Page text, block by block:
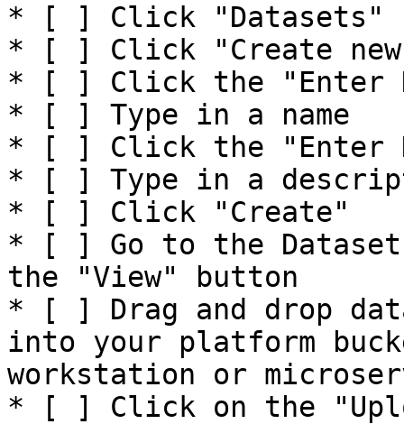
* [ ] Click "Datasets"
* [ ] Click "Create new
* [ ] Click the "Enter
* [ ] Type in a name
* [ ] Click the "Enter
* [ ] Type in a
* [ ] Click "Create"
* [ ] Go to the
the "View" button
* [ ] Drag and drop
into your platform
workstation or
* [ ] Click on the